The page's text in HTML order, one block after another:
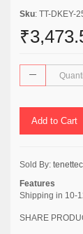
Sku: TT-DKEY-
Add to Cart
Sold By:
Features
Shipping in 10-
SHARE